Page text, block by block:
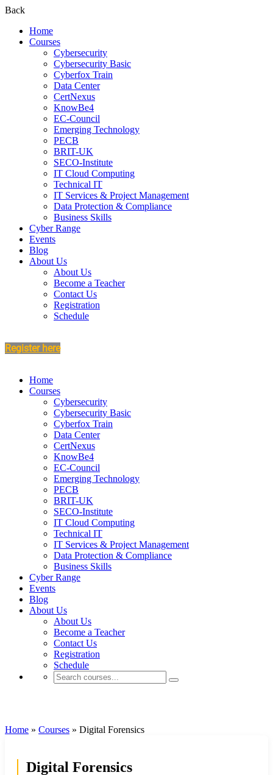
Back
Home
Courses
Cybersecurity
Cybersecurity Basic
Cyberfox Train
Data Center
CertNexus
KnowBe4
EC-Council
Emerging Technology
PECB
BRIT-UK
SECO-Institute
IT Cloud Computing
Technical IT
IT Services & Project Management
Data Protection & Compliance
Business Skills
Cyber Range
Events
Blog
About Us
About Us
Become a Teacher
Contact Us
Registration
Schedule
Register here
Home
Courses
Cybersecurity
Cybersecurity Basic
Cyberfox Train
Data Center
CertNexus
KnowBe4
EC-Council
Emerging Technology
PECB
BRIT-UK
SECO-Institute
IT Cloud Computing
Technical IT
IT Services & Project Management
Data Protection & Compliance
Business Skills
Cyber Range
Events
Blog
About Us
About Us
Become a Teacher
Contact Us
Registration
Schedule
Home » Courses » Digital Forensics
Digital Forensics